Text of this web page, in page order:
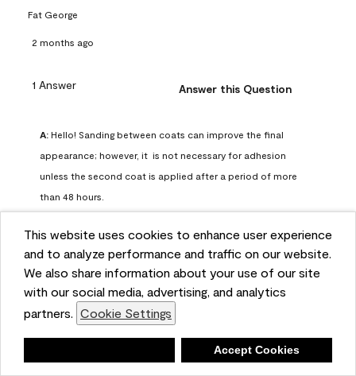
This website uses cookies to enhance user experience
and to analyze performance and traffic on our website.
We also share information about your use of our site
with our social media, advertising, and analytics
partners. Cookie Settings
Accept Cookies
Fat George
2 months ago
1 Answer Answer this Question
A: Hello! Sanding between coats can improve the final
appearance; however, it  is not necessary for adhesion
unless the second coat is applied after a period of more
than 48 hours.
Benjamin Moore Support
2 months ago
Helpful? (0) (0)
Report
Q: can I use woodlux on a